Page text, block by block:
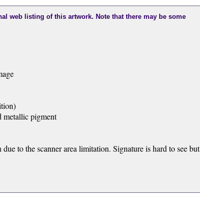
web listing of this artwork. Note that there may be some
pigment
to the scanner area limitation. Signature is hard to see but